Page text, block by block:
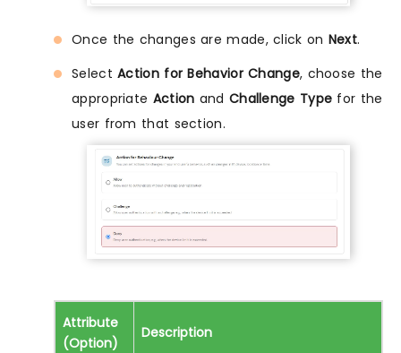
Once the changes are made, click on Next.
SelectAction for Behavior Change, choose the
appropriate Action and Challenge Type for the
user from that section.
Attribute
(Option)
Description